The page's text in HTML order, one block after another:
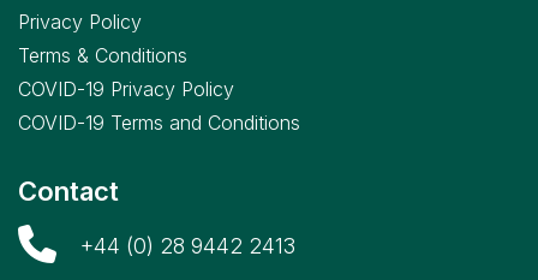
Privacy Policy
Terms & Conditions
COVID-19 Privacy Policy
COVID-19 Terms and Conditions
Contact
+44 (0) 28 9442 2413